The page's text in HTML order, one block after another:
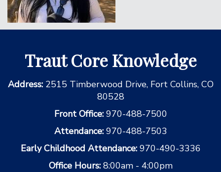
Traut Core Knowledge
Address: 2515 Timberwood Drive, Fort Collins, CO
80528
Front Office: 970-488-7500
Attendance: 970-488-7503
Early Childhood Attendance: 970-490-3336
Office Hours: 8:00am - 4:00pm